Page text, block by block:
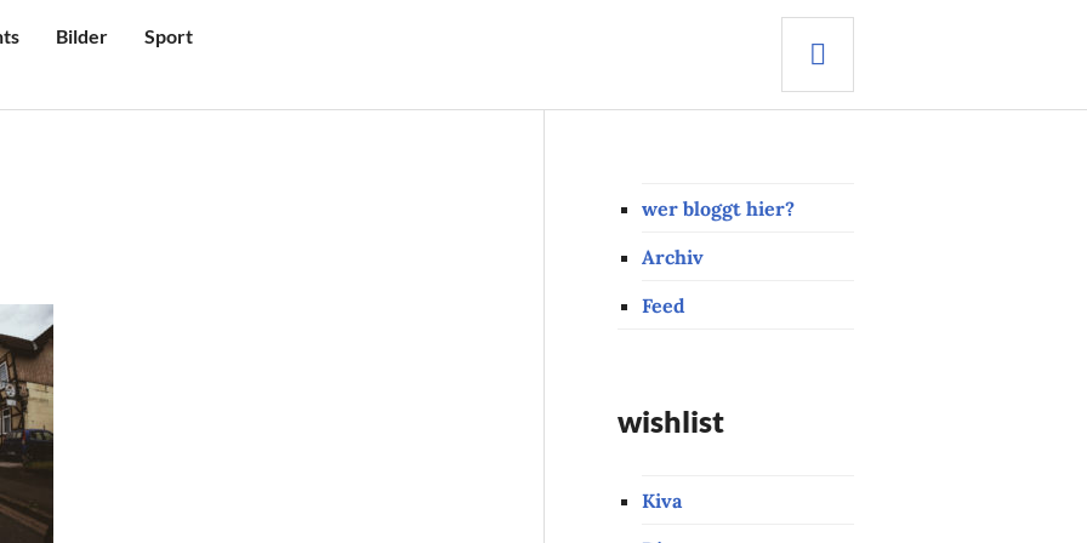
Bilder Sport
wer bloggt hier?
Archiv
Feed
wishlist
Kiva